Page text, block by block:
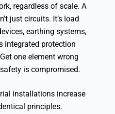
regardless of scale. A
just circuits. It’s load
earthing systems,
integrated protection
one element wrong
is compromised.
installations increase
principles.